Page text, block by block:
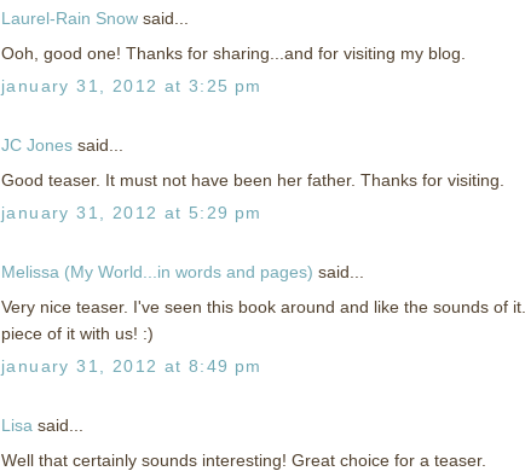
Laurel-Rain Snow said...
Ooh, good one! Thanks for sharing...and for visiting my blog.
january 31, 2012 at 3:25 pm
JC Jones said...
Good teaser. It must not have been her father. Thanks for visiting.
january 31, 2012 at 5:29 pm
Melissa (My World...in words and pages) said...
Very nice teaser. I've seen this book around and like the sounds of
piece of it with us! :)
january 31, 2012 at 8:49 pm
Lisa said...
Well that certainly sounds interesting! Great choice for a teaser.